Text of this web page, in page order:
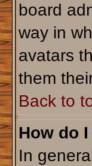
board
way in
avatars
them
Back to
How do
In